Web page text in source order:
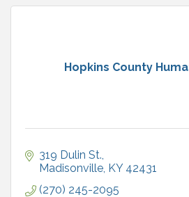
Hopkins County
319 Dulin St.
Madisonville KY 42431
(270) 245-2095